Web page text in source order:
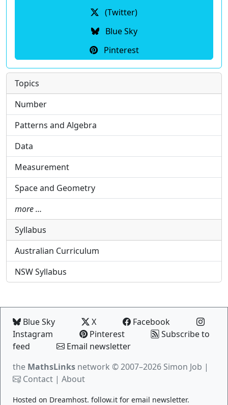
(Twitter)
Blue Sky
Pinterest
Topics
Number
Patterns and Algebra
Data
Measurement
Space and Geometry
more …
Syllabus
Australian Curriculum
NSW Syllabus
Blue Sky X
Facebook
Instagram
Pinterest
Subscribe to
feed
Email newsletter
the MathsLinks network © 2007–2026 Simon Job |
Contact | About
Hosted on Dreamhost. follow.it for email newsletter.